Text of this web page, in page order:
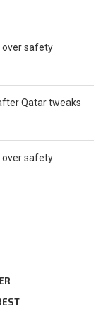
over safety
Qatar tweaks
over safety